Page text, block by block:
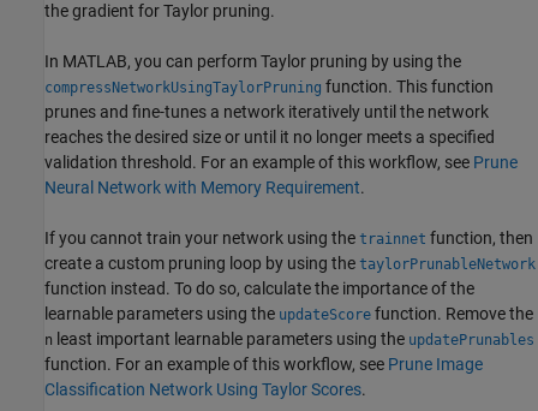
the gradient for Taylor pruning.
In MATLAB, you can perform Taylor pruning by using the
compressNetworkUsingTaylorPruning function. This function
prunes and fine-tunes a network iteratively until the network
reaches the desired size or until it no longer meets a specified
validation threshold. For an example of this workflow, see Prune
Neural Network with Memory Requirement.
If you cannot train your network using the trainnet function, then
create a custom pruning loop by using the taylorPrunableNetwork
function instead. To do so, calculate the importance of the
learnable parameters using the updateScore function. Remove the
n least important learnable parameters using the updatePrunables
function. For an example of this workflow, see Prune Image
Classification Network Using Taylor Scores.